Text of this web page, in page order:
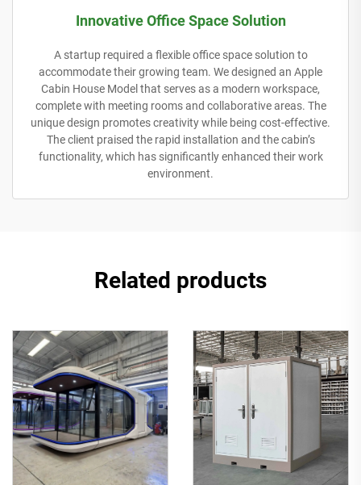
Innovative Office Space Solution
A startup required a flexible office space solution to
accommodate their growing team. We designed an Apple
Cabin House Model that serves as a modern workspace,
complete with meeting rooms and collaborative areas. The
unique design promotes creativity while being cost-effective.
The client praised the rapid installation and the cabin’s
functionality, which has significantly enhanced their work
environment.
Related products